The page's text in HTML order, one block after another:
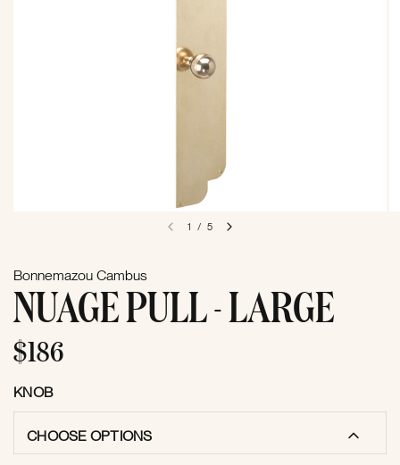
1 / 5
Bonnemazou Cambus
NUAGE PULL - LARGE
$186
KNOB
CHOOSE OPTIONS